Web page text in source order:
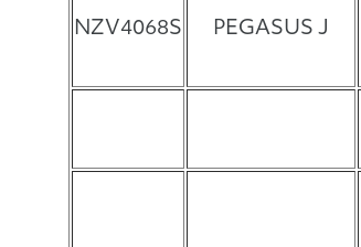
NZV4068S PEGASUS J